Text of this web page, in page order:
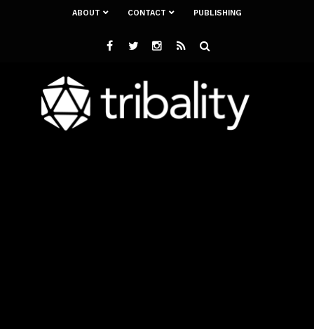
ABOUT CONTACT PUBLISHING